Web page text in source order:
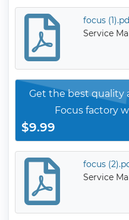
focus
Service
Get the best quality
Focus factory
$9.99
focus
Service